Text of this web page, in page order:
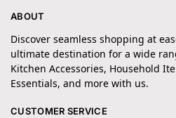
ABOUT
Discover seamless shopping at
ultimate destination for a wide
Kitchen Accessories, Household
Essentials, and more with us.
CUSTOMER SERVICE